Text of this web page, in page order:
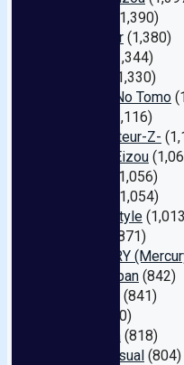
(1,390)
First Star (1,380)
(1,344)
(1,330)
Serebu No Tomo
(1,116)
My Amateur-Z-
Crystal Eizou
(1,056)
(1,054)
Nagae Style
(871)
MERCURY
Alice Japan (842)
(841)
(840)
REbecca (818)
Spice Visual (804)